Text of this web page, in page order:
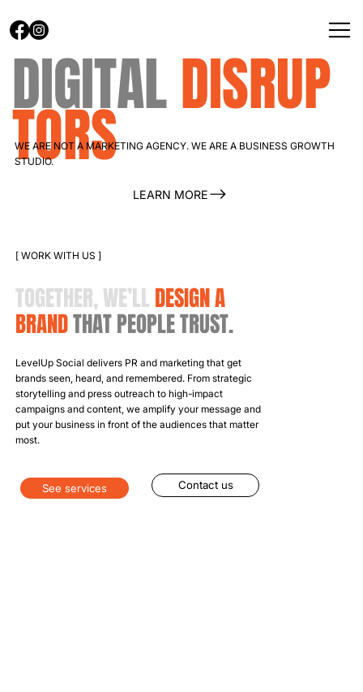
DIGITALDISRUP
TORS
WE ARE NOT A MARKETING AGENCY. WE ARE A BUSINESS GROWTH
STUDIO.
LEARN MORE
[ WORK WITH US ]
TOGETHER, WE’LL DESIGNA
BRANDTHAT PEOPLE TRUST.
LevelUp Social delivers PR and marketing that get
brands seen, heard, and remembered. From strategic
storytelling and press outreach to high-impact
campaigns and content, we amplify your message and
put your business in front of the audiences that matter
most.
See services Contact us